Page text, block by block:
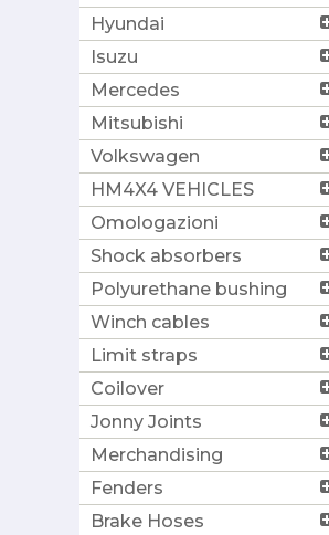
Hyundai
Isuzu
Mercedes
Mitsubishi
Volkswagen
HM4X4 VEHICLES
Omologazioni
Shock absorbers
Polyurethane bushing
Winch cables
Limit straps
Coilover
Jonny Joints
Merchandising
Fenders
Brake Hoses